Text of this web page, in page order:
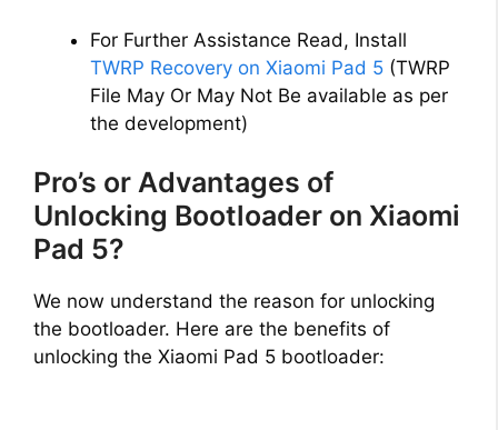
For Further Assistance Read, Install
TWRP Recovery on Xiaomi Pad 5 (TWRP
File May Or May Not Be available as per
the development)
Pro’s or Advantages of
Unlocking Bootloader on Xiaomi
Pad 5?
We now understand the reason for unlocking
the bootloader. Here are the benefits of
unlocking the Xiaomi Pad 5 bootloader: